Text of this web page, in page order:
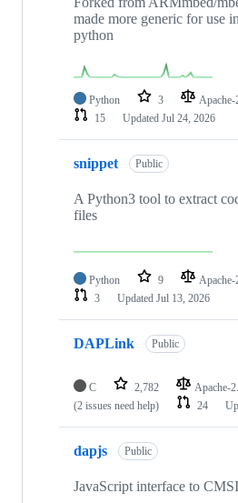
made more generic for use
python
Python 3 Apache-
15
Updated Jul 24, 2026
snippet Public
A Python3 tool to extract
files
Python 9 Apache-
3
Updated Jul 13, 2026
DAPLink Public
C 2,782 Apache-
(2 issues need help)
24
dapjs Public
JavaScript interface to